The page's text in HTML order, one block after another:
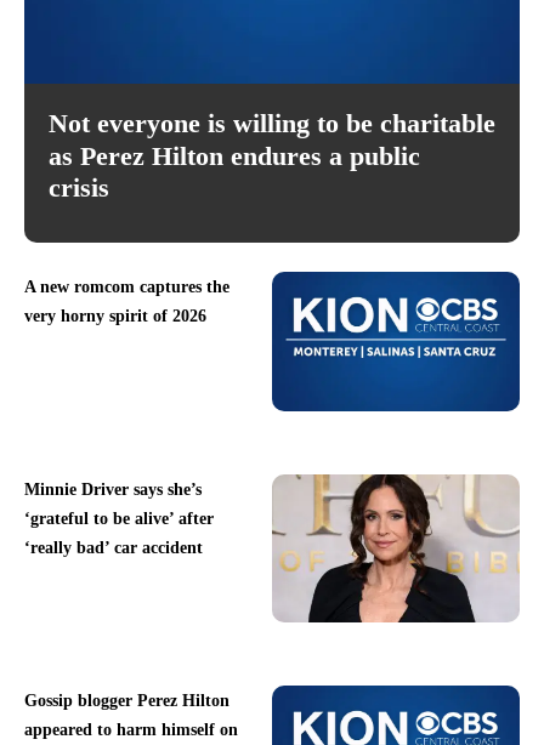
Not everyone is willing to be charitable
as Perez Hilton endures a public
crisis
A new romcom captures the
very horny spirit of 2026
Minnie Driver says she’s
‘grateful to be alive’ after
‘really bad’ car accident
Gossip blogger Perez Hilton
appeared to harm himself on